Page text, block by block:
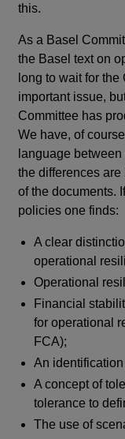
this.
As a Basel
the Basel text on
long to wait for
important issue,
Committee has
We have, of
language
the differences
of the documents.
policies one finds:
A clear
operational
Operational
Financial
for operational
FCA);
An identification
A concept of
tolerance to
The use of